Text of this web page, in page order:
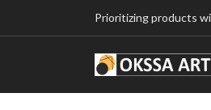
Prioritizing products